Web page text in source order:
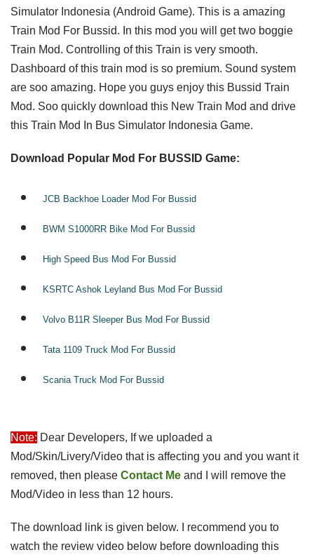
Simulator Indonesia (Android Game). This is a amazing
Train Mod For Bussid. In this mod you will get two boggie
Train Mod. Controlling of this Train is very smooth.
Dashboard of this train mod is so premium. Sound system
are soo amazing. Hope you guys enjoy this Bussid Train
Mod. Soo quickly download this New Train Mod and drive
this Train Mod In Bus Simulator Indonesia Game.
Download Popular Mod For BUSSID Game:
JCB Backhoe Loader Mod For Bussid
BWM S1000RR Bike Mod For Bussid
High Speed Bus Mod For Bussid
KSRTC Ashok Leyland Bus Mod For Bussid
Volvo B11R Sleeper Bus Mod For Bussid
Tata 1109 Truck Mod For Bussid
Scania Truck Mod For Bussid
Note: Dear Developers, If we uploaded a
Mod/Skin/Livery/Video that is affecting you and you want it
removed, then please Contact Me
Mod/Video in less than 12 hours.
The download link is given below. I recommend you to
watch the review video below before downloading this